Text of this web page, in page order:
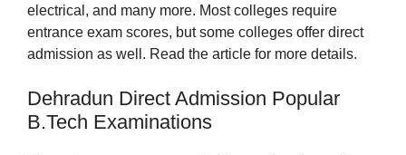
electrical, and many more. Most colleges require
entrance exam scores, but some colleges offer direct
admission as well. Read the article for more details.
Dehradun Direct Admission Popular
B.Tech Examinations